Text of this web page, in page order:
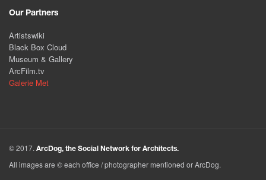
Our Partners
Artistswiki
Black Box Cloud
Museum & Gallery
ArcFilm.tv
Galerie Met
© 2017. ArcDog, the Social Network for Architects.
All images are © each office / photographer mentioned or ArcDog.